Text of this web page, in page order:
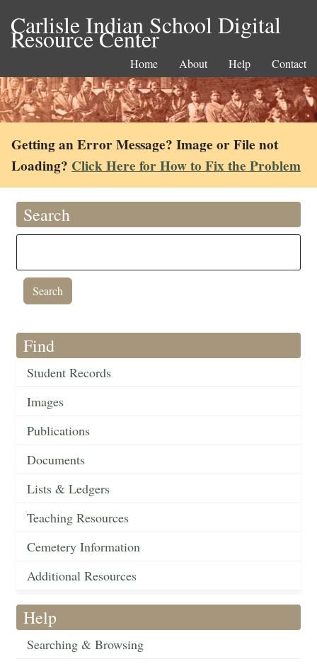
Carlisle Indian School Digital
Resource Center
Home About Help Contact
Getting an Error Message? Image or File not
Loading? Click Here for How to Fix the Problem
Search
Find
Student Records
Images
Publications
Documents
Lists & Ledgers
Teaching Resources
Cemetery Information
Additional Resources
Help
Searching & Browsing